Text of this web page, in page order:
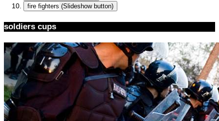
fire fighters (Slideshow button)
soldiers cups